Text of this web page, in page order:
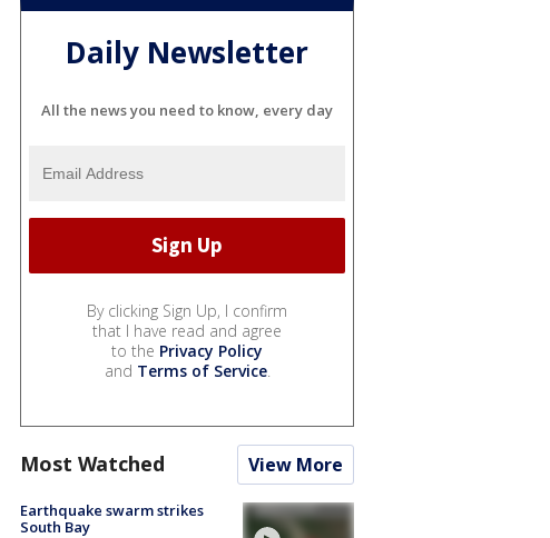
Daily Newsletter
All the news you need to know, every day
By clicking Sign Up, I confirm
that I have read and agree
to the Privacy Policy
and Terms of Service.
Most Watched View More
Earthquake swarm strikes
South Bay